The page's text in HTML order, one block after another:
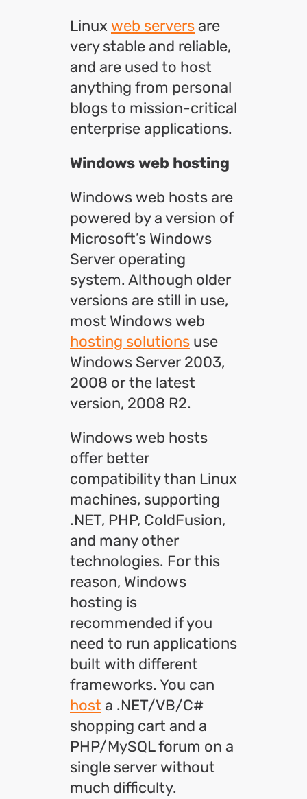
Linux web serversare
very stable and reliable,
and are used to host
anything from personal
blogs to mission-critical
enterprise applications.
Windows web hosting
Windows web hosts are
powered by a version of
Microsoft’s Windows
Server operating
system. Although older
versions are still in use,
most Windows web
hosting solutions use
Windows Server 2003,
2008 or the latest
version, 2008 R2.
Windows web hosts
offer better
compatibility than Linux
machines, supporting
.NET, PHP, ColdFusion,
and many other
technologies. For this
reason, Windows
hosting is
recommended if you
need to run applications
built with different
frameworks. You can
host a .NET/VB/C#
shopping cart and a
PHP/MySQL forum on a
single server without
much difficulty.